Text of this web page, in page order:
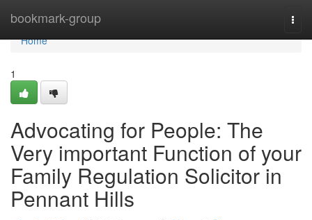
bookmark-group
Home
Home
1
Advocating for People: The
Very important Function of your
Family Regulation Solicitor in
Pennant Hills